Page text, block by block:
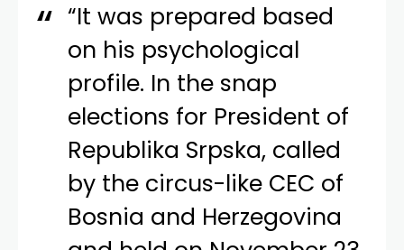
“It was prepared based
on his psychological
profile. In the snap
elections for President of
Republika Srpska, called
by the circus-like CEC of
Bosnia and Herzegovina